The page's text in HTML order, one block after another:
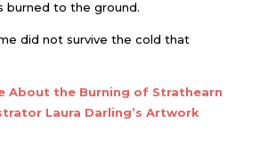
burned to the ground.
did not survive the cold that
About the Burning of Strathearn
Laura Darling’s Artwork